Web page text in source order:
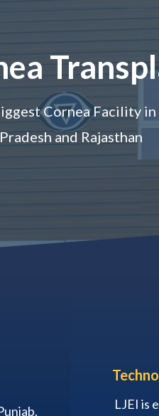
Cornea Facility
Pradesh and Rajasthan
LJEI is